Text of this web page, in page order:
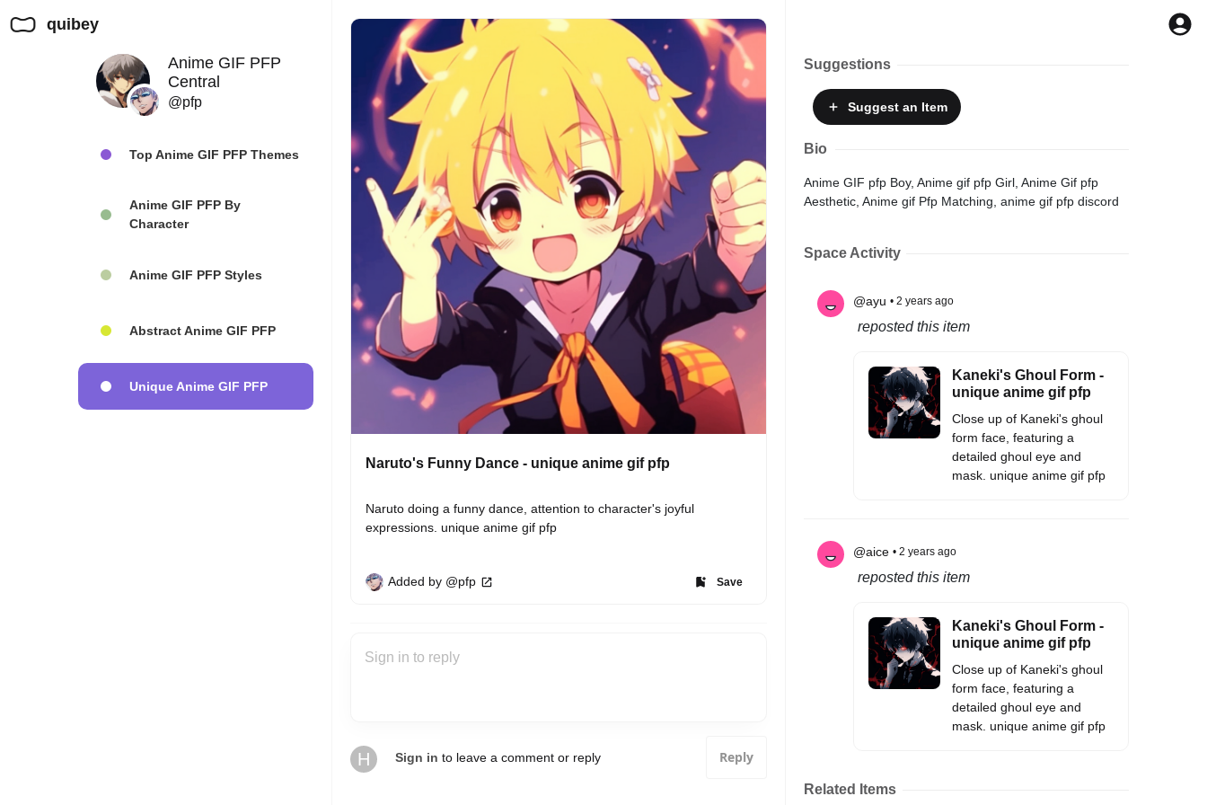
quibey
Anime GIF PFP
Central
@pfp
Top Anime GIF PFP Themes
Anime GIF PFP By
Character
Anime GIF PFP Styles
Abstract Anime GIF PFP
Unique Anime GIF PFP
Naruto's Funny Dance - unique anime gif pfp
Naruto doing a funny dance, attention to character's joyful
expressions. unique anime gif pfp
Added by @pfp Save
H Sign in to leave a comment or reply Reply
Suggestions
Suggestan Item
Bio
Anime GIF pfp Boy, Anime gif pfp Girl, Anime Gif pfp
Aesthetic, Anime gif Pfp Matching, anime gif pfp discord
Space Activity
@ayu • 2 years ago
reposted this item
Kaneki's Ghoul Form -
unique anime gif pfp
Close up of Kaneki's ghoul
form face, featuring a
detailed ghoul eye and
mask. unique anime gif pfp
@aice • 2 years ago
reposted this item
Kaneki's Ghoul Form -
unique anime gif pfp
Close up of Kaneki's ghoul
form face, featuring a
detailed ghoul eye and
mask. unique anime gif pfp
Related Items